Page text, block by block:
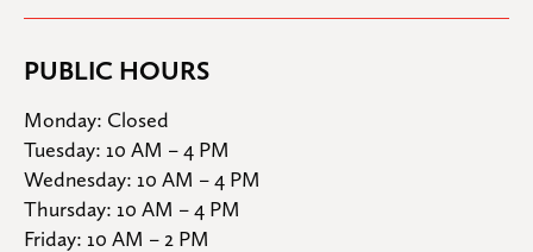
PUBLIC HOURS
Monday: Closed
Tuesday: 10 AM – 4 PM
Wednesday: 10 AM – 4 PM
Thursday: 10 AM – 4 PM
Friday: 10 AM – 2 PM